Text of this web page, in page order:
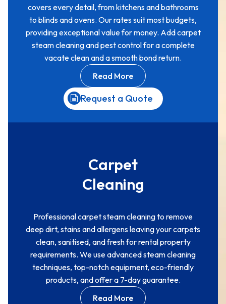
covers every detail, from kitchens and bathrooms
to blinds and ovens. Our rates suit most budgets,
providing exceptional value for money. Add carpet
steam cleaning and pest control for a complete
vacate clean and a smooth bond return.
Read More
Request a Quote
Carpet
Cleaning
Professional carpet steam cleaning to remove
deep dirt, stains and allergens leaving your carpets
clean, sanitised, and fresh for rental property
requirements. We use advanced steam cleaning
techniques, top-notch equipment, eco-friendly
products, and offer a 7-day guarantee.
Read More